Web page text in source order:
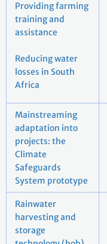
Providing farming
training and
assistance
Reducing water
losses in South
Africa
Mainstreaming
adaptation into
projects: the
Climate
Safeguards
System prototype
Rainwater
harvesting and
storage